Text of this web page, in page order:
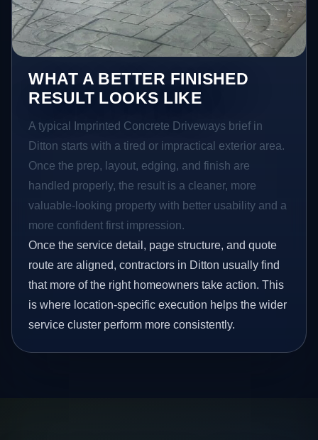
WHAT A BETTER FINISHED
RESULT LOOKS LIKE
A typical Imprinted Concrete Driveways brief in
Ditton starts with a tired or impractical exterior area.
Once the prep, layout, edging, and finish are
handled properly, the result is a cleaner, more
valuable-looking property with better usability and a
more confident first impression.
Once the service detail, page structure, and quote
route are aligned, contractors in Ditton usually find
that more of the right homeowners take action. This
is where location-specific execution helps the wider
service cluster perform more consistently.